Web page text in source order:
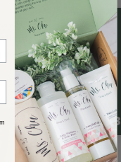
Water
Travel Bag
$
7
9
.
0
0
Add to cart